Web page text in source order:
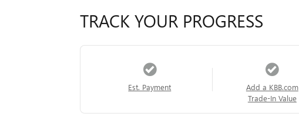
TRACK YOUR PROGRESS
Est. Payment
Add a KBB.com
Trade-In Value